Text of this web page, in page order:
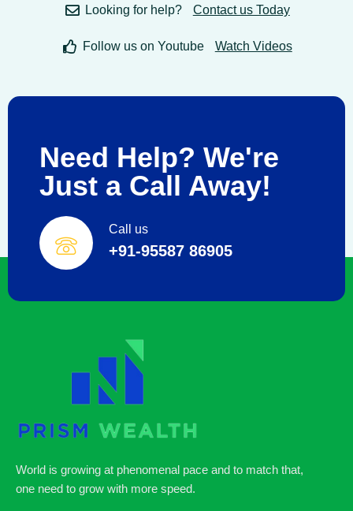
Looking for help? Contact us Today
Follow us on Youtube Watch Videos
Need Help? We're
Just a Call Away!
Call us
+91-95587 86905
World is growing at phenomenal pace and to match that,
one need to grow with more speed.